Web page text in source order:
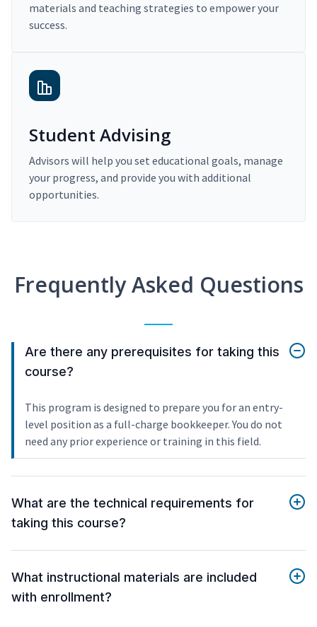
materials and teaching strategies to empower your
success.
Student Advising
Advisors will help you set educational goals, manage
your progress, and provide you with additional
opportunities.
Frequently Asked Questions
Are there any prerequisites for taking this
course?
This program is designed to prepare you for an entry-
level position as a full-charge bookkeeper. You do not
need any prior experience or training in this field.
What are the technical requirements for
taking this course?
What instructional materials are included
with enrollment?